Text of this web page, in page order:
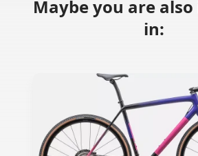
Maybe you are
in: